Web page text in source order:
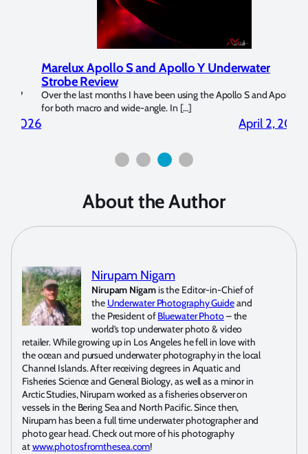
Marelux Apollo S and Apollo Y Underwater
Strobe Review
Over the last months I have been using the Apollo S and Apollo Y
for both macro and wide-angle. In […]
April 2, 2026
About the Author
Nirupam Nigam
Nirupam Nigamis the Editor-in-Chief of
the Underwater Photography Guideand
the President ofBluewater Photo– the
world’s top underwater photo & video
retailer. While growing up in Los Angeles he fell in love with
the ocean and pursued underwater photography in the local
Channel Islands. After receiving degrees in Aquatic and
Fisheries Science and General Biology, as well as a minor in
Arctic Studies, Nirupam worked as a fisheries observer on
vessels in the Bering Sea and North Pacific. Since then,
Nirupam has been a full time underwater photographer and
photo gear head. Check out more of his photography
atwww.photosfromthesea.com!